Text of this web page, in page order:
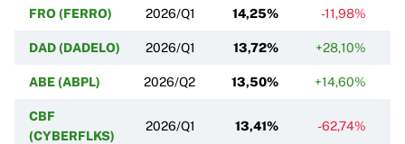
FRO (FERRO) 2026/Q1 14,25% -11,98%
DAD (DADELO) 2026/Q1 13,72% +28,10%
ABE (ABPL) 2026/Q2 13,50% +14,60%
CBF
(CYBERFLKS)
2026/Q1 13,41% -62,74%